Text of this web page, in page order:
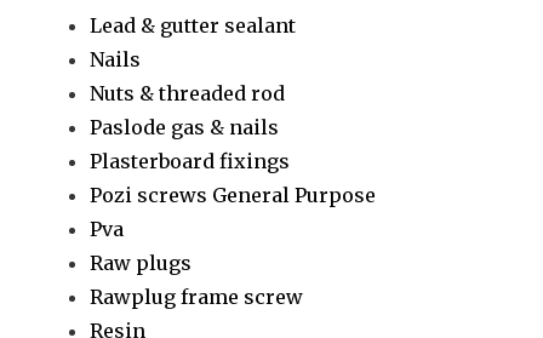
Lead & gutter sealant
Nails
Nuts & threaded rod
Paslode gas & nails
Plasterboard fixings
Pozi screws General Purpose
Pva
Raw plugs
Rawplug frame screw
Resin